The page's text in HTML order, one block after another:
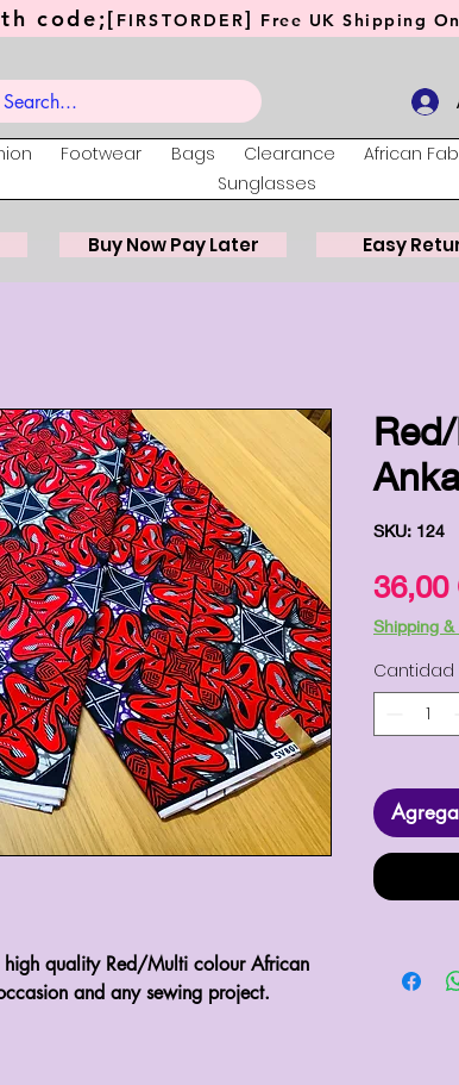
code;[ FIRSTORDER] Free UK Shipping
Footwear Bags Clearance African
Sunglasses
Buy Now Pay Later Easy
quality Red/Multi colour African
and any sewing project.
SKU: 124
36,00
Shipping &
Cantidad